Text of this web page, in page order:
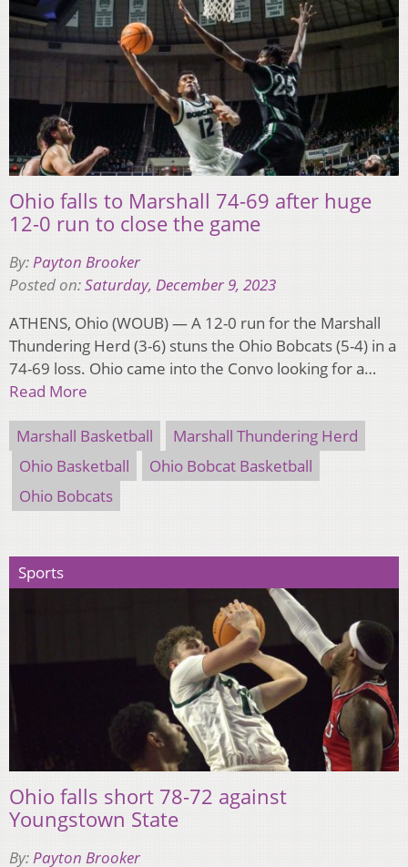
Ohio falls to Marshall 74-69 after huge
12-0 run to close the game
By:Payton Brooker
Posted on:Saturday, December 9, 2023
ATHENS, Ohio (WOUB) — A 12-0 run for the Marshall
Thundering Herd (3-6) stuns the Ohio Bobcats (5-4) in a
74-69 loss. Ohio came into the Convo looking for a…
Read More
Marshall Basketball
Marshall Thundering Herd
Ohio Basketball
Ohio Bobcat Basketball
Ohio Bobcats
Sports
Ohio falls short 78-72 against
Youngstown State
By:Payton Brooker